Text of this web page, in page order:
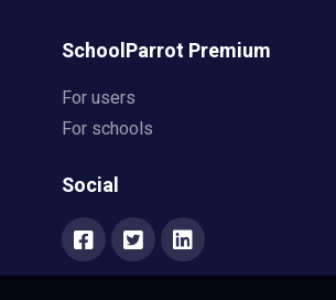
SchoolParrot Premium
For users
For schools
Social